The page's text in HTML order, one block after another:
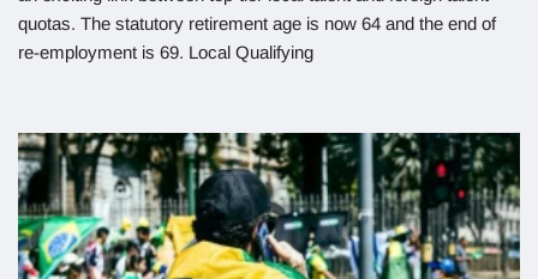
quotas. The statutory retirement age is now 64 and the end of
re-employment is 69. Local Qualifying